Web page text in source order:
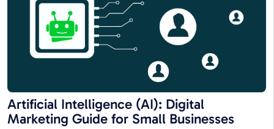
Artificial Intelligence (AI): Digital
Marketing Guide for Small Businesses